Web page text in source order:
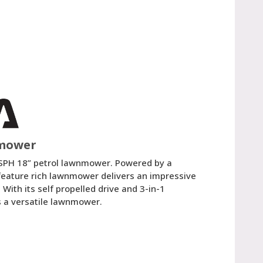
18” petrol lawnmower. Powered by a
rich lawnmower delivers an impressive
its self propelled drive and 3-in-1
versatile lawnmower.